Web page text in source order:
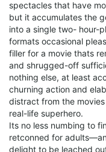
spectacles that have
but it accumulates the
into a single two- hour-
formats occasional
filler for a movie thats
and shrugged-off
nothing else, at least
churning action and
distract from the
real-life superhero.
Its no less numbing to
retconned for
delight to be leached